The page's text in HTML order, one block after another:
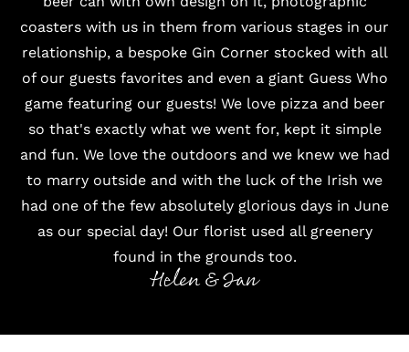
coasters with us in them from various stages in our
relationship, a bespoke Gin Corner stocked with all
of our guests favorites and even a giant Guess Who
game featuring our guests! We love pizza and beer
so that's exactly what we went for, kept it simple
and fun. We love the outdoors and we knew we had
to marry outside and with the luck of the Irish we
had one of the few absolutely glorious days in June
as our special day! Our florist used all greenery
found in the grounds too.
Helen & Ian